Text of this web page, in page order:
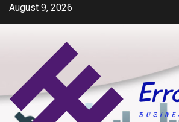
SkipAugust 9, 2026